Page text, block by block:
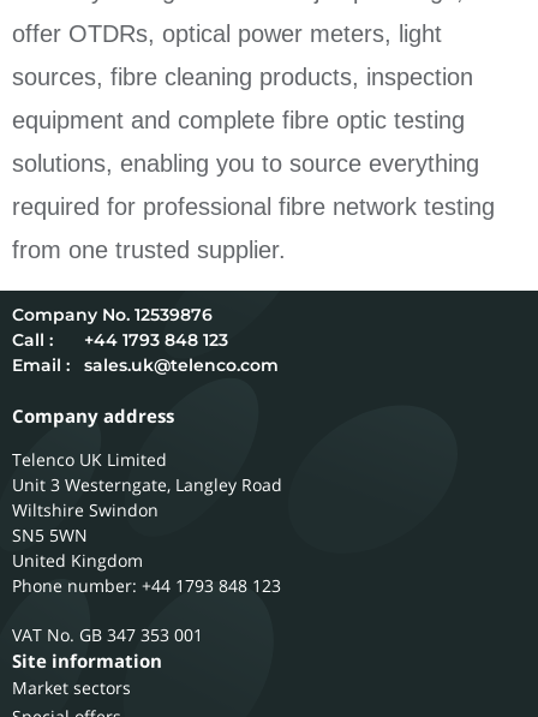
offer OTDRs, optical power meters, light
sources, fibre cleaning products, inspection
equipment and complete fibre optic testing
solutions, enabling you to source everything
required for professional fibre network testing
from one trusted supplier.
12539876
Call :
+44 1793 848 123
Email :
sales.uk@telenco.com
Company address
Telenco UK Limited
Unit 3 Westerngate, Langley Road
Wiltshire Swindon
SN5 5WN
United Kingdom
Phone number: +44 1793 848 123
GB 347 353 001
Site information
Market sectors